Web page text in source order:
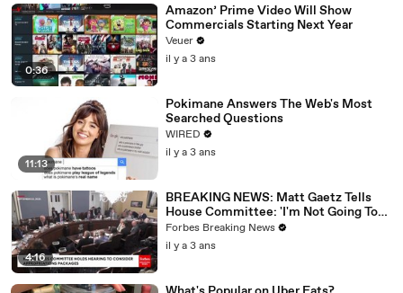
0:36
Amazon’ Prime Video Will Show
Commercials Starting Next Year
Veuer
il y a 3 ans
11:13
Pokimane Answers The Web's Most
Searched Questions
WIRED
il y a 3 ans
4:16
BREAKING NEWS: Matt Gaetz Tells
House Committee: 'I'm Not Going To
Vote For A Continuing Resolution'
Forbes Breaking News
il y a 3 ans